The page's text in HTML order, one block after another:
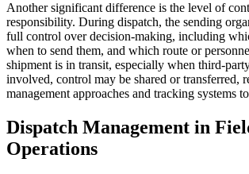
Another significant difference is the level of
responsibility. During dispatch, the sending
full control over decision-making, including
when to send them, and which route or
shipment is in transit, especially when third-
involved, control may be shared or transferred,
management approaches and tracking systems
Dispatch Management in
Operations